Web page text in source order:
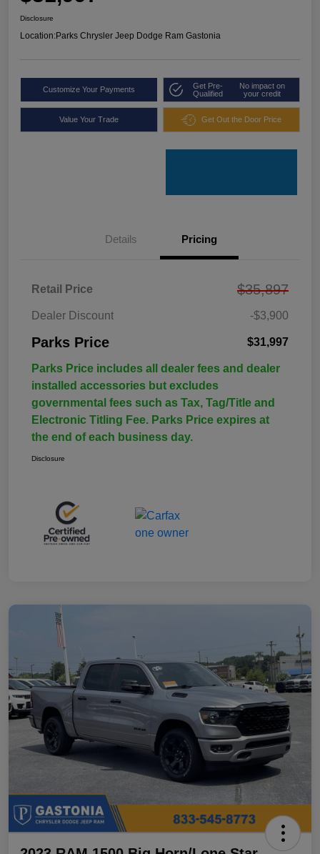
Disclosure
Location:Parks Chrysler Jeep Dodge Ram Gastonia
Customize Your Payments
Get Pre-
Qualified
No impact on
your credit
Value Your Trade Get Out the Door Price
Details Pricing
Retail Price $35,897
Dealer Discount -$3,900
Parks Price $31,997
Parks Price includes all dealer fees and dealer
installed accessories but excludes
governmental fees such as Tax, Tag/Title and
Electronic Titling Fee. Parks Price expires at
the end of each business day.
Disclosure